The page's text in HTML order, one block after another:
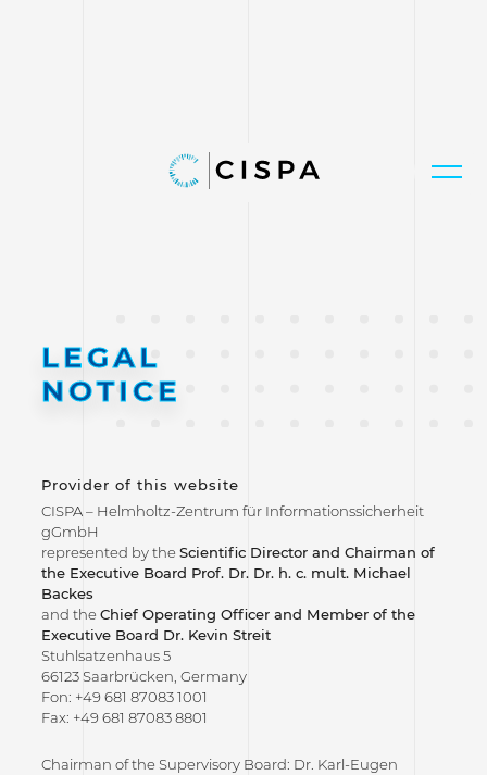
LEGAL
NOTICE
Provider of this website
CISPA – Helmholtz-Zentrum für Informationssicherheit
gGmbH
represented by theScientific Director and Chairman of
the Executive Board Prof. Dr. Dr. h. c. mult. Michael
Backes
and theChief Operating Officer and Member of the
Executive Board Dr. Kevin Streit
Stuhlsatzenhaus 5
66123 Saarbrücken, Germany
Fon: +49 681 87083 1001
Fax: +49 681 87083 8801
Chairman of the Supervisory Board: Dr. Karl-Eugen